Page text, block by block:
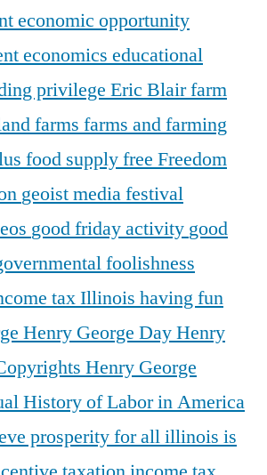
economic opportunity
economics educational
privilege Eric Blairfarm
farms farms and farming
food supplyfree Freedom
geoist media festival
good friday activity good
foolishness
tax Illinois having fun
Henry George DayHenry
Henry George
History of Labor in America
prosperity for allillinois is